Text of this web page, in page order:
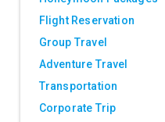
Flight Reservation
Group Travel
Adventure Travel
Transportation
Corporate Trip